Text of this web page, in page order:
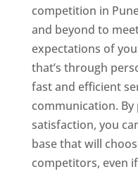
competition in
and beyond to
expectations of
that’s through
fast and efficient
communication.
satisfaction, you
base that will
competitors, even